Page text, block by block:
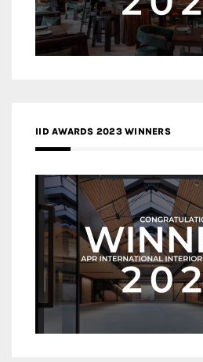
IID AWARDS 2023 WINNERS